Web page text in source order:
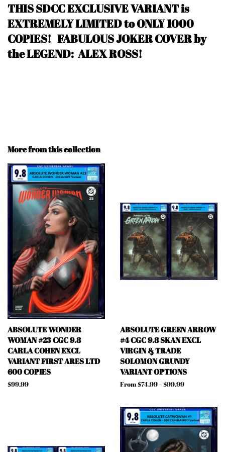
THIS SDCC EXCLUSIVE VARIANT is
EXTREMELY LIMITED to ONLY 1000
COPIES! FABULOUS JOKER COVER by
the LEGEND: ALEX ROSS!
More from this collection
ABSOLUTE WONDER
WOMAN #23 CGC 9.8
CARLA COHEN EXCL
VARIANT FIRST ARES LTD
600 COPIES
Regular
$99.99
ABSOLUTE GREEN ARROW
#4 CGC 9.8 SKAN EXCL
VIRGIN & TRADE
SOLOMON GRUNDY
VARIANT OPTIONS
From $74.99 – $99.99